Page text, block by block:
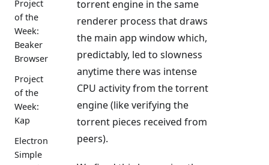
Project
of the
Week:
Beaker
Browser
Project
of the
Week:
Kap
Electron
Simple
torrent engine in the same
renderer process that draws
the main app window which,
predictably, led to slowness
anytime there was intense
CPU activity from the torrent
engine (like verifying the
torrent pieces received from
peers).